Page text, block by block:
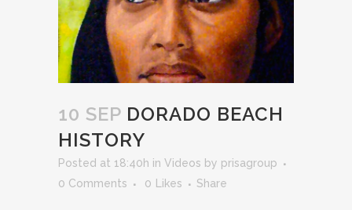
10 SEP DORADO BEACH
HISTORY
Posted at 18:40h in Videos by prisagroup
0 Comments
0 Likes Share